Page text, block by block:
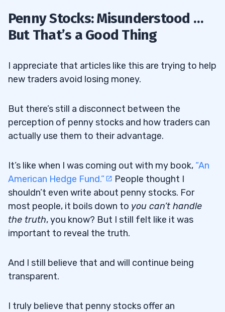
Penny Stocks: Misunderstood …
But That’s a Good Thing
I appreciate that articles like this are trying to help
new traders avoid losing money.
But there’s still a disconnect between the
perception of penny stocks and how traders can
actually use them to their advantage.
It’s like when I was coming out with my book, “An
American Hedge Fund.”
People thought I
shouldn’t even write about penny stocks. For
most people, it boils down to you can’t handle
the truth, you know? But I still felt like it was
important to reveal the truth.
And I still believe that and will continue being
transparent.
I truly believe that penny stocks offer an